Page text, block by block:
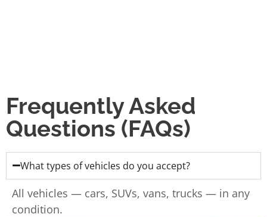
Frequently Asked
Questions (FAQs)
What types of vehicles do you accept?
All vehicles — cars, SUVs, vans, trucks — in any
condition.